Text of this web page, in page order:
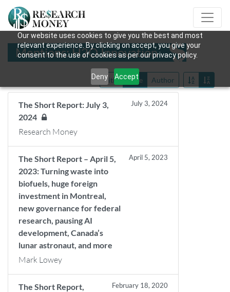
Our website uses cookies to give you the best and most
relevant experience. By clicking on accept, you give your
consent to the use of cookies as per our privacy policy.
Deny Accept
Mentions: H2O Innovation
Title Date Author
The Short Report: July 3,
2024
July 3, 2024
Research Money
The Short Report – April 5,
2023: Turning waste into
biofuels, huge foreign
investment in Montreal,
new governance for federal
research, pausing AI
development, Canada’s
lunar astronaut, and more
April 5, 2023
Mark Lowey
The Short Report,
February 18, 2020